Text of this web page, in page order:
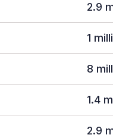
2.9
1
8
1.4
2.9